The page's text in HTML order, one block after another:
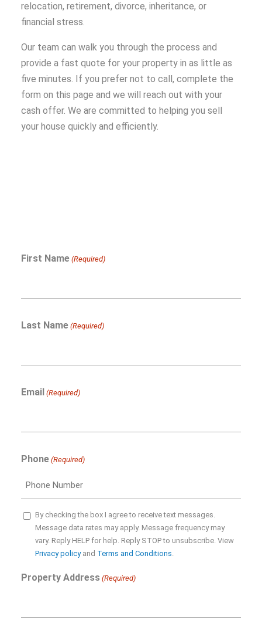
relocation, retirement, divorce, inheritance, or
financial stress.
Our team can walk you through the process and
provide a fast quote for your property in as little as
five minutes. If you prefer not to call, complete the
form on this page and we will reach out with your
cash offer. We are committed to helping you sell
your house quickly and efficiently.
First Name (Required)
Last Name (Required)
Email (Required)
Phone (Required)
SMS
Opt-
By checking the box I agree to receive text messages.
Message data rates may apply. Message frequency may
vary. Reply HELP for help. Reply STOP to unsubscribe. View
Privacy policyand Terms and Conditions.
Property Address (Required)